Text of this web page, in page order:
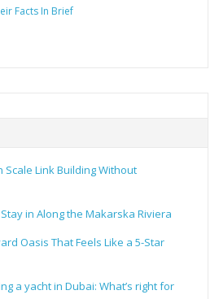
Facts In Brief
Scale Link Building Without
in Along the Makarska Riviera
Oasis That Feels Like a 5-Star
a yacht in Dubai: What’s right for